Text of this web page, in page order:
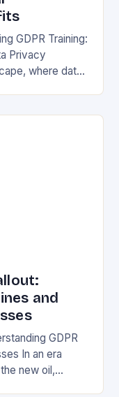
GDPR Training:
Privacy
where data
and
GDPR
In an era
new oil,